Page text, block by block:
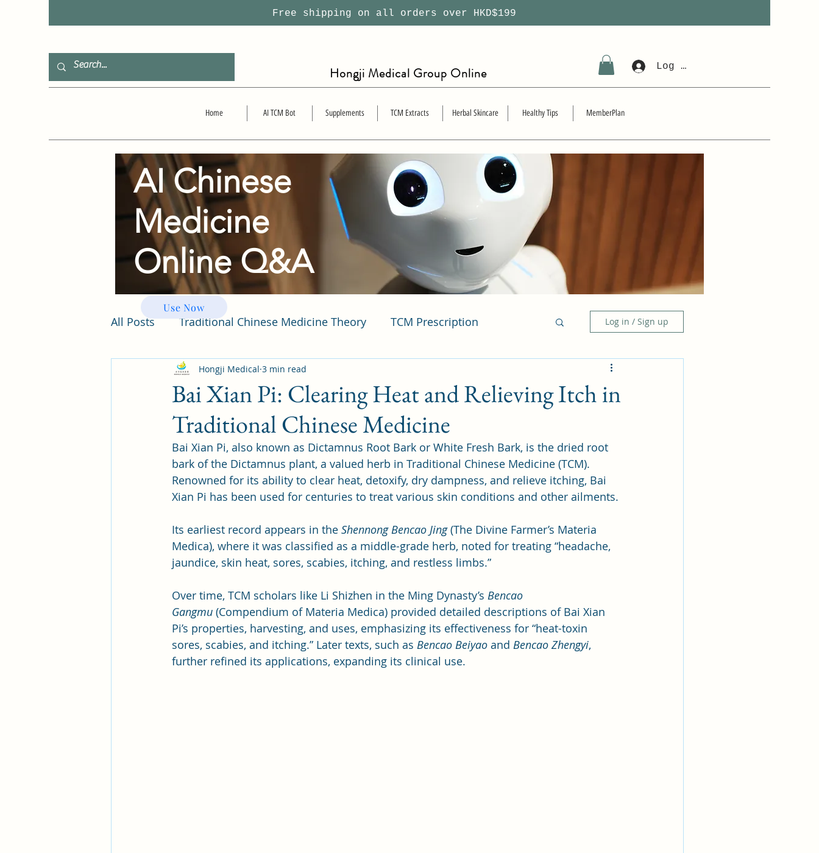
Free shipping on all orders over HKD$199
Hongji Medical Group Online Log In
Home AI TCM Bot Supplements TCM Extracts Herbal Skincare Healthy Tips MemberPlan
All Posts Traditional Chinese Medicine Theory TCM Prescription Log in / Sign up
Bai Xian Pi: Clearing Heat and Relieving Itch in
Traditional Chinese Medicine
Hongji Medical 3 min read
Bai Xian Pi, also known as Dictamnus Root Bark or White Fresh Bark, is the dried root
bark of the Dictamnus plant, a valued herb in Traditional Chinese Medicine (TCM).
Renowned for its ability to clear heat, detoxify, dry dampness, and relieve itching, Bai
Xian Pi has been used for centuries to treat various skin conditions and other ailments.
Its earliest record appears in the Shennong Bencao Jing (The Divine Farmer’s Materia
Medica), where it was classified as a middle-grade herb, noted for treating “headache,
jaundice, skin heat, sores, scabies, itching, and restless limbs.”
Over time, TCM scholars like Li Shizhen in the Ming Dynasty’s Bencao
Gangmu (Compendium of Materia Medica) provided detailed descriptions of Bai Xian
Pi’s properties, harvesting, and uses, emphasizing its effectiveness for “heat-toxin
sores, scabies, and itching.” Later texts, such as Bencao Beiyao and Bencao Zhengyi,
further refined its applications, expanding its clinical use.
Use Now
AI Chinese
Medicine
Online Q&A